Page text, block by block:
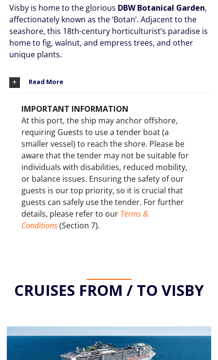
Visby is home to the glorious DBW Botanical Garden,
affectionately known as the ‘Botan’. Adjacent to the
seashore, this 18th-century horticulturist’s paradise is
home to fig, walnut, and empress trees, and other
unique plants.
Read More
IMPORTANT INFORMATION
At this port, the ship may anchor offshore,
requiring Guests to use a tender boat (a
smaller vessel) to reach the shore. Please be
aware that the tender may not be suitable for
individuals with disabilities, reduced mobility,
or balance issues. Ensuring the safety of our
guests is our top priority, so it is crucial that
guests can safely use the tender. For further
details, please refer to our Terms &
Conditions(Section 7).
CRUISES FROM / TO VISBY